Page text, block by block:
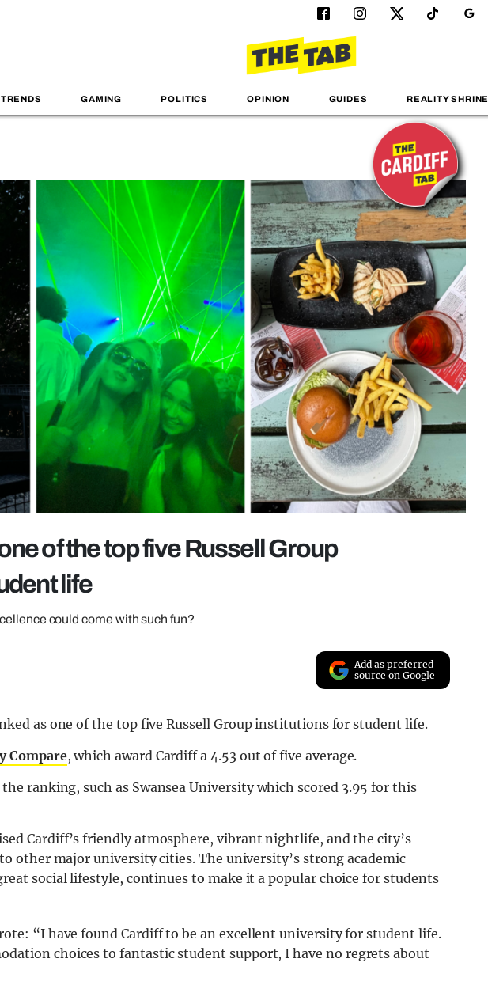
TRENDS GAMING POLITICS OPINION GUIDES REALITY SHRINE
of the top five Russell Group
life
could come with such fun?
Add as preferred
source on Google
as one of the top five Russell Group institutions for student life.
Compare, which award Cardiff a 4.53 out of five average.
ranking, such as Swansea University which scored 3.95 for this
Cardiff’s friendly atmosphere, vibrant nightlife, and the city’s
other major university cities. The university’s strong academic
social lifestyle, continues to make it a popular choice for students
“I have found Cardiff to be an excellent university forstudent life.
choices to fantasticstudent support, I have no regrets about